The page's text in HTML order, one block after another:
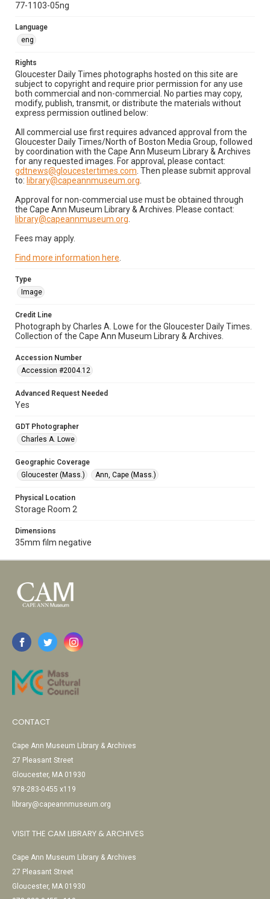
77-1103-05ng
Language
eng
Rights
Gloucester Daily Times photographs hosted on this site are
subject to copyright and require prior permission for any use
both commercial and non-commercial. No parties may copy,
modify, publish, transmit, or distribute the materials without
express permission outlined below:
All commercial use first requires advanced approval from the
Gloucester Daily Times/North of Boston Media Group, followed
by coordination with the Cape Ann Museum Library & Archives
for any requested images. For approval, please contact:
gdtnews@gloucestertimes.com . Then please submit approval
to: library@capeannmuseum.org
Approval for non-commercial use must be obtained through
the Cape Ann Museum Library & Archives. Please contact:
library@capeannmuseum.org
Fees may apply.
Find more information here
Type
Image
Credit Line
Photograph by Charles A. Lowe for the Gloucester Daily Times.
Collection of the Cape Ann Museum Library & Archives.
Accession Number
Accession #2004.12
Advanced Request Needed
Yes
GDT Photographer
Charles A. Lowe
Geographic Coverage
Gloucester (Mass.)
Ann, Cape (Mass.)
Physical Location
Storage Room 2
Dimensions
35mm film negative
CONTACT
Cape Ann Museum Library & Archives
27 Pleasant Street
Gloucester, MA 01930
978-283-0455 x119
library@capeannmuseum.org
VISIT THE CAM LIBRARY & ARCHIVES
Cape Ann Museum Library & Archives
27 Pleasant Street
Gloucester, MA 01930